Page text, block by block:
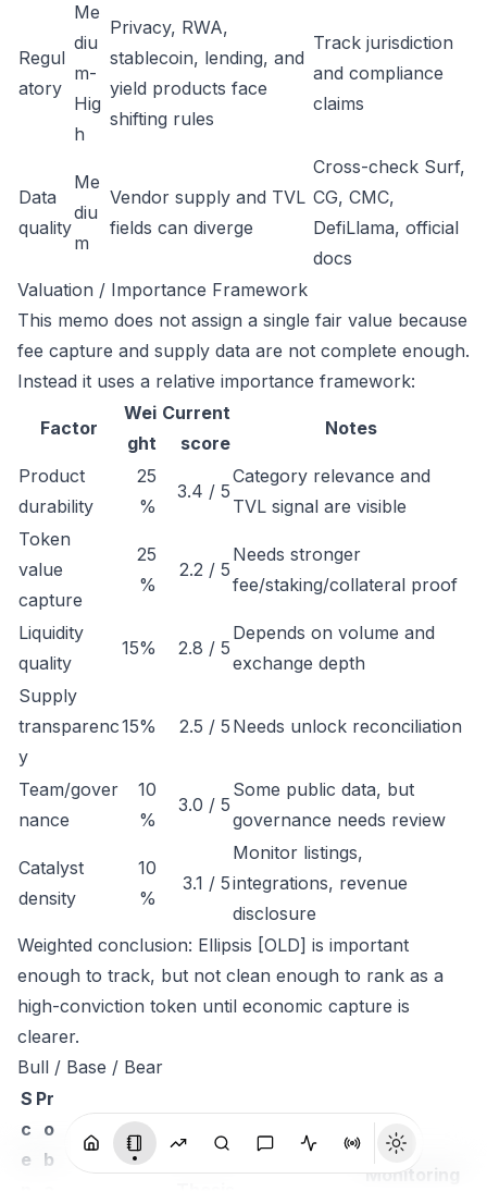
Regul
atory
Me
diu
m-
Hig
h
Privacy, RWA,
stablecoin, lending, and
yield products face
shifting rules
Track jurisdiction
and compliance
claims
Data
quality
Me
diu
m
Vendor supply and TVL
fields can diverge
Cross-check Surf,
CG, CMC,
DefiLlama, official
docs
Valuation / Importance Framework
This memo does not assign a single fair value because
fee capture and supply data are not complete enough.
Instead it uses a relative importance framework:
Factor
Wei
ght
Current
score
Notes
Product
durability
25
%
3.4 / 5
Category relevance and
TVL signal are visible
Token
value
capture
25
%
2.2 / 5
Needs stronger
fee/staking/collateral proof
Liquidity
quality
15% 2.8 / 5
Depends on volume and
exchange depth
Supply
transparenc
y
15% 2.5 / 5 Needs unlock reconciliation
Team/gover
nance
10
%
3.0 / 5
Some public data, but
governance needs review
Catalyst
density
10
%
3.1 / 5
Monitor listings,
integrations, revenue
disclosure
Weighted conclusion: Ellipsis [OLD] is important
enough to track, but not clean enough to rank as a
high-conviction token until economic capture is
clearer.
Bull / Base / Bear
S
c
e
Pr
o
b
Monitoring